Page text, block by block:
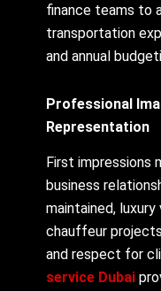
finance teams to
transportation
and annual
Professional
Representation
First impressions
business
maintained,
chauffeur
and respect for
service Dubai